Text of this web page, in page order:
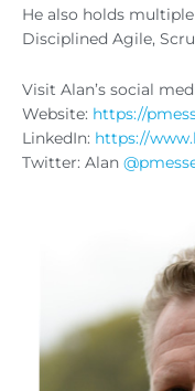
He also holds
Disciplined Agile,
Visit Alan’s social
Website: https://
LinkedIn: https://
Twitter: Alan